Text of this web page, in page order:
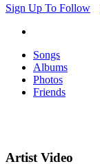
Sign Up To Follow
Songs
Albums
Photos
Friends
Artist Video